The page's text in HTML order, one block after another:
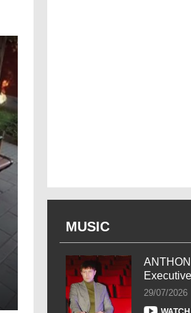
MUSIC
29/07/2026